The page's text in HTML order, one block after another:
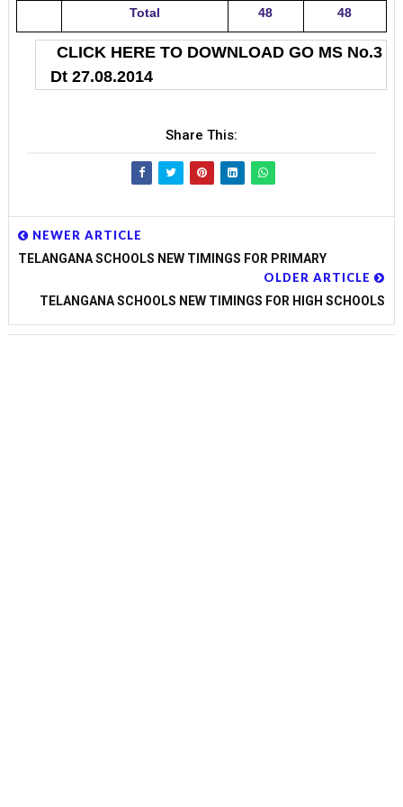
Total 48 48
CLICK HERE TO DOWNLOAD GO MS No.3
Dt 27.08.2014
Share This:
NEWER ARTICLE
TELANGANA SCHOOLS NEW TIMINGS FOR PRIMARY
OLDER ARTICLE
TELANGANA SCHOOLS NEW TIMINGS FOR HIGH SCHOOLS